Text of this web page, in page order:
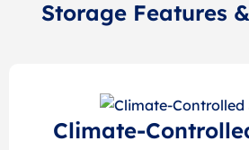
Storage Features
Climate-